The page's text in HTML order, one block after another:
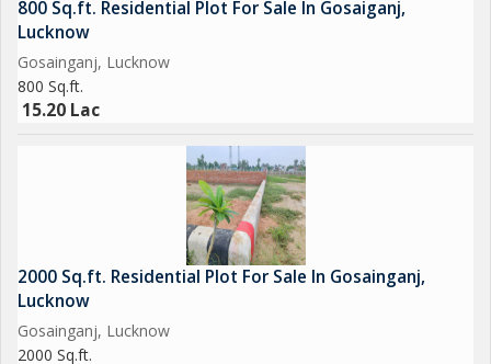
800 Sq.ft. Residential Plot For Sale In Gosaiganj,
Lucknow
Gosainganj, Lucknow
800 Sq.ft.
15.20 Lac
2000 Sq.ft. Residential Plot For Sale In Gosainganj,
Lucknow
Gosainganj, Lucknow
2000 Sq.ft.